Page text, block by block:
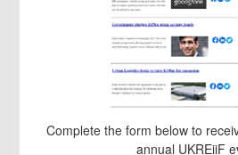
Complete the form below to
annual UKREiiF